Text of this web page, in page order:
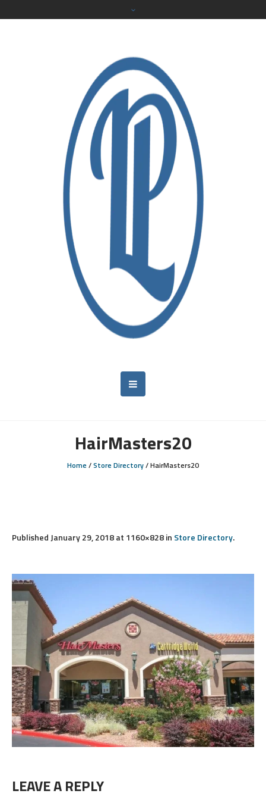
HairMasters20
Home/Store Directory/HairMasters20
Published January 29, 2018at 1160×828 in Store Directory.
LEAVE A REPLY